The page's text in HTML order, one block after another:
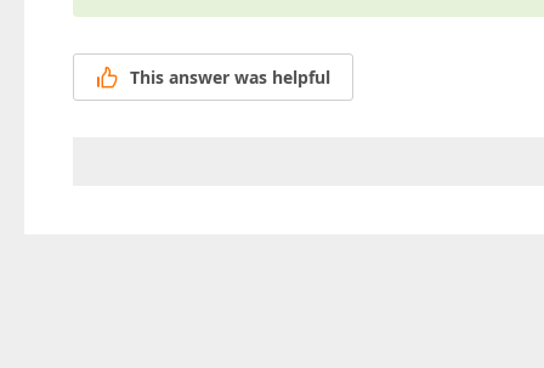
This answer was helpful